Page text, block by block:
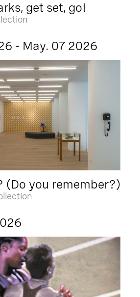
get set, go!
- May. 07 2026
(Do you remember?)